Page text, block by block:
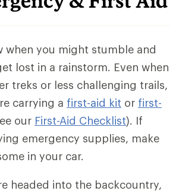
when you might stumble and
lost in a rainstorm. Even when
treks or less challenging trails,
carrying a first-aid kit or first-
our First-Aid Checklist). If
emergency supplies, make
in your car.
headed into the backcountry,